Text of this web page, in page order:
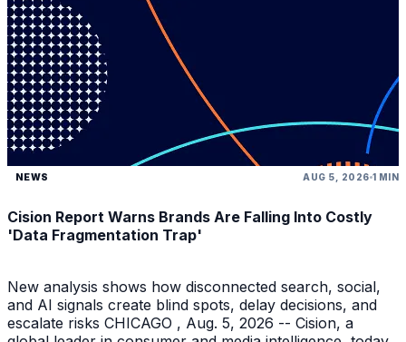
NEWS AUG 5, 2026 1 MIN
Cision Report Warns Brands Are Falling Into Costly
'Data Fragmentation Trap'
New analysis shows how disconnected search, social,
and AI signals create blind spots, delay decisions, and
escalate risks CHICAGO , Aug. 5, 2026 -- Cision, a